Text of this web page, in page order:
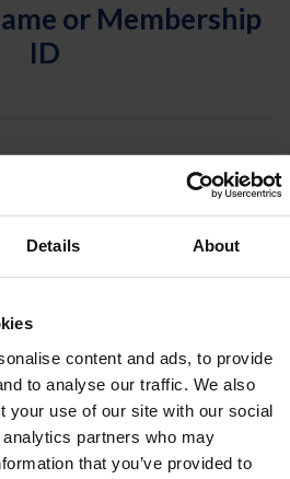
Details About
content and ads, to provide
to analyse our traffic. We also
your use of our site with our social
partners who may
that you’ve provided to
or Membership
ID